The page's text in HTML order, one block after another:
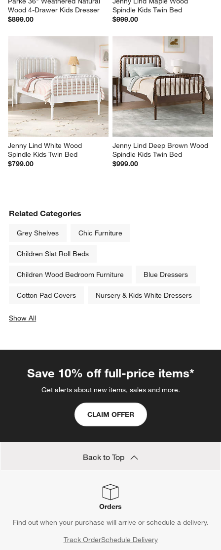
Wood 4-Drawer Kids Dresser
$899.00
Spindle Kids Twin Bed
$999.00
Jenny Lind White Wood
Spindle Kids Twin Bed
$799.00
Jenny Lind Deep Brown Wood
Spindle Kids Twin Bed
$999.00
Related Categories
Grey Shelves Chic Furniture
Children Slat Roll Beds
Children Wood Bedroom Furniture Blue Dressers
Cotton Pad Covers Nursery & Kids White Dressers
Show All
Save 10% off full-price items*
Get alerts about new items, sales and more.
CLAIM OFFER
Back to Top
Orders
Find out when your purchase will arrive or schedule a delivery.
Track OrderSchedule Delivery